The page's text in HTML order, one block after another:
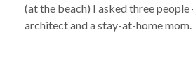
(at the beach) I asked three people
architect and a stay-at-home mom.